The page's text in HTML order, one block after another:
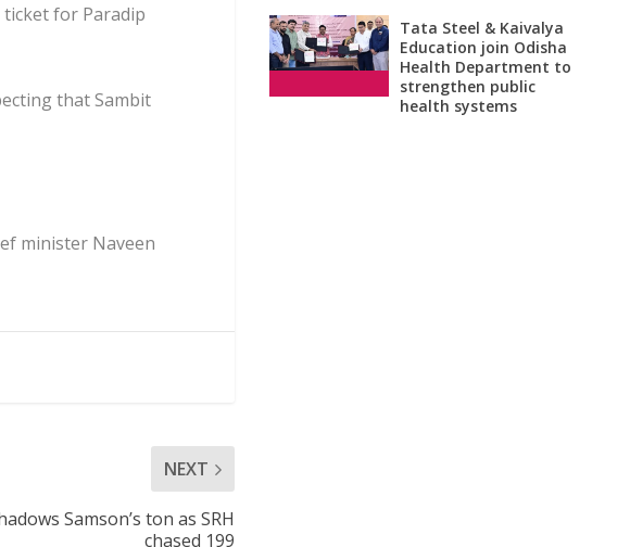
ticket for Paradip
that Sambit
minister Naveen
NEXT
Samson’s ton as SRH
chased 199
Tata Steel & Kaivalya
Education join Odisha
Health Department to
strengthen public
health systems